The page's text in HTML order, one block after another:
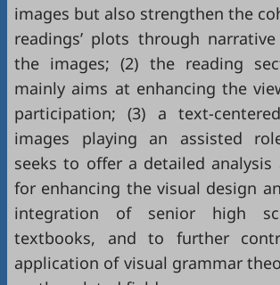
images but also strengthen the
readings’ plots through
the images; (2) the reading
mainly aims at enhancing the
participation; (3) a text-
images playing an assisted
seeks to offer a detailed analysis
for enhancing the visual design
integration of senior high
textbooks, and to further
application of visual grammar